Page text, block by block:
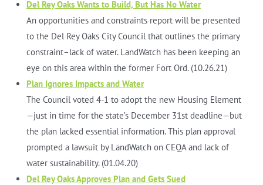
Del Rey Oaks Wants to Build, But Has No Water
An opportunities and constraints report will be presented
to the Del Rey Oaks City Council that outlines the primary
constraint–lack of water. LandWatch has been keeping an
eye on this area within the former Fort Ord. (10.26.21)
Plan Ignores Impacts and Water
The Council voted 4-1 to adopt the new Housing Element
—just in time for the state’s December 31st deadline—but
the plan lacked essential information. This plan approval
prompted a lawsuit by LandWatch on CEQA and lack of
water sustainability. (01.04.20)
Del Rey Oaks Approves Plan and Gets Sued